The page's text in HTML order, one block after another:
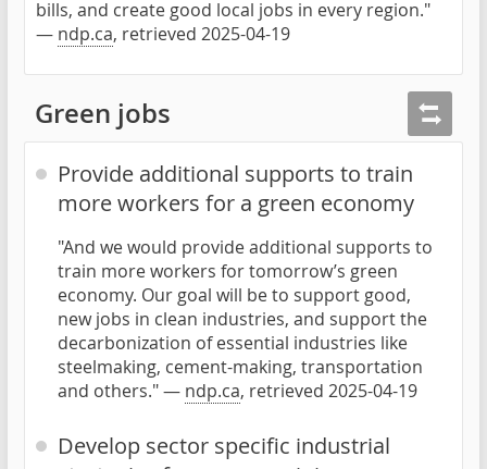
bills, and create good local jobs in every region."
— ndp.ca, retrieved 2025-04-19
Green jobs
Provide additional supports to train
more workers for a green economy
"And we would provide additional supports to
train more workers for tomorrow’s green
economy. Our goal will be to support good,
new jobs in clean industries, and support the
decarbonization of essential industries like
steelmaking, cement-making, transportation
and others." — ndp.ca, retrieved 2025-04-19
Develop sector specific industrial